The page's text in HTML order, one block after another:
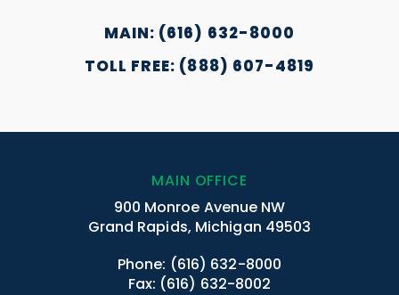
MAIN: (616) 632-8000
TOLL FREE: (888) 607-4819
MAIN OFFICE
900 Monroe Avenue NW
Grand Rapids, Michigan 49503
Phone: (616) 632-8000
Fax: (616) 632-8002